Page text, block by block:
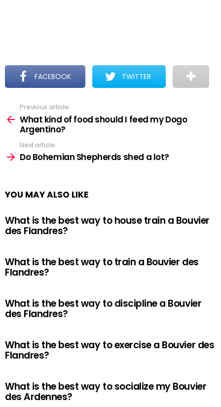
FACEBOOK TWITTER
more
Previous article
What kind of food should I feed my Dogo
Argentino?
Next article
Do Bohemian Shepherds shed a lot?
YOU MAY ALSO LIKE
What is the best way to house train a Bouvier
des Flandres?
What is the best way to train a Bouvier des
Flandres?
What is the best way to discipline a Bouvier
des Flandres?
What is the best way to exercise a Bouvier des
Flandres?
What is the best way to socialize my Bouvier
des Ardennes?